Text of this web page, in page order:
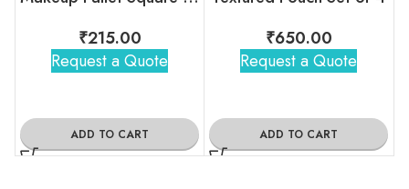
₹215.00
Request a Quote
ADD TO CART
₹650.00
Request a Quote
ADD TO CART